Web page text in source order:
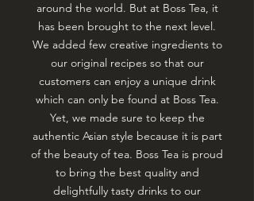
around the world. But at Boss Tea, it
has been brought to the next level.
We added few creative ingredients to
our original recipes so that our
customers can enjoy a unique drink
which can only be found at Boss Tea.
Yet, we made sure to keep the
authentic Asian style because it is part
of the beauty of tea. Boss Tea is proud
to bring the best quality and
delightfully tasty drinks to our